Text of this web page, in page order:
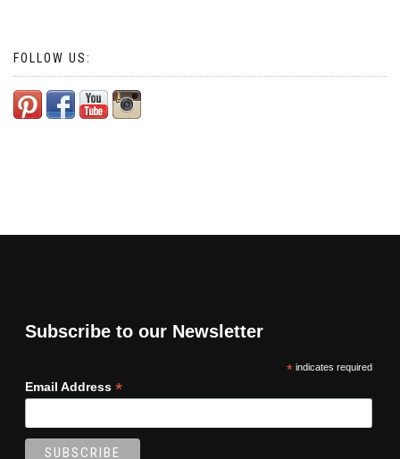
FOLLOW US:
Subscribe to our Newsletter
*indicates required
Email Address *